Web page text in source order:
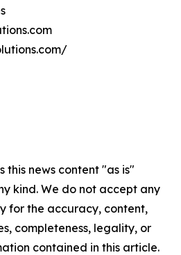
this news content "as is"
kind. We do not accept any
for the accuracy, content,
completeness, legality, or
contained in this article.